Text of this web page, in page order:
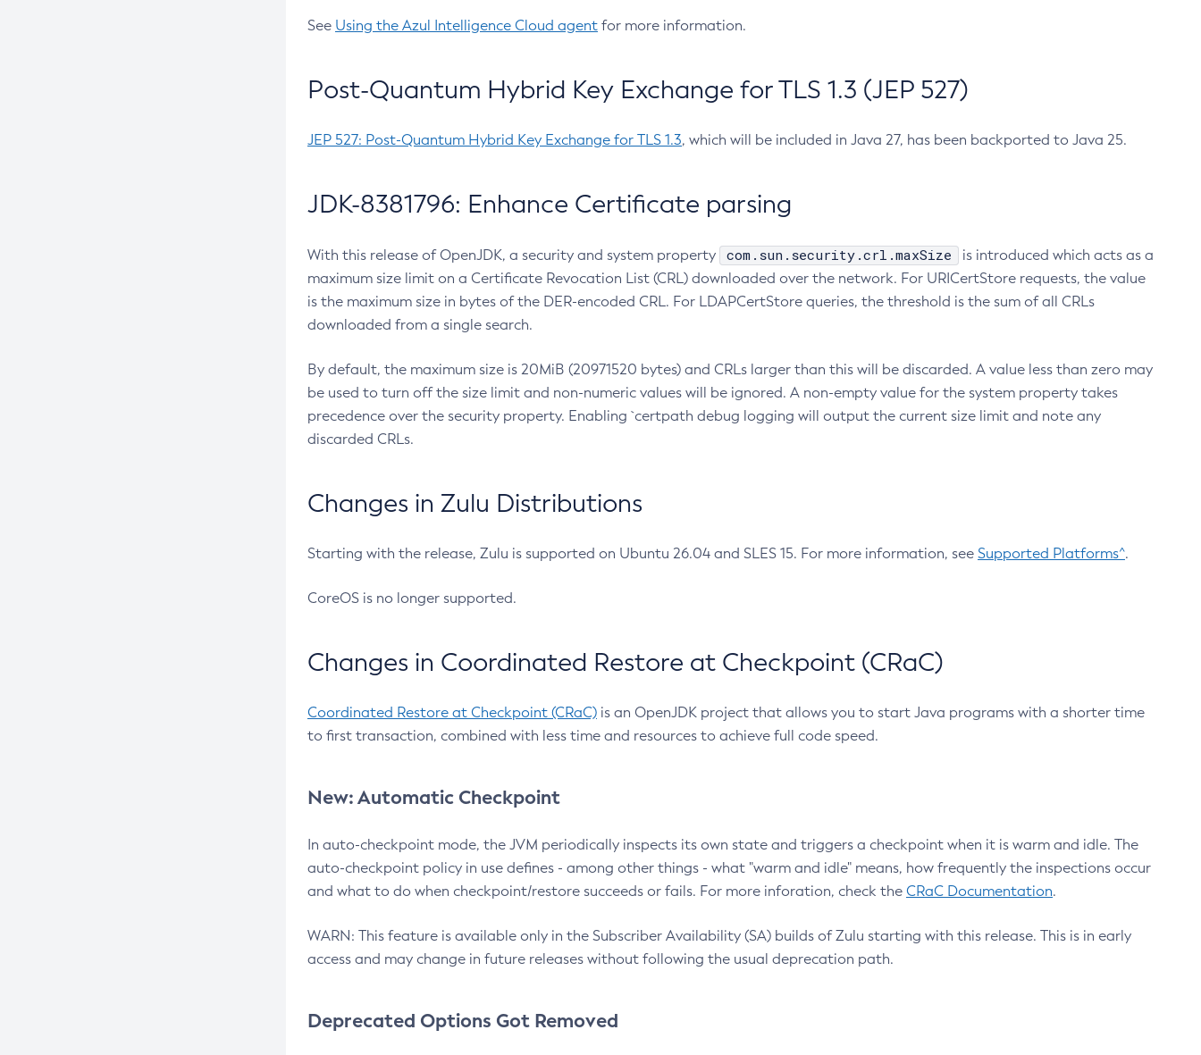
See Using the Azul Intelligence Cloud agent for more information.
Post-Quantum Hybrid Key Exchange for TLS 1.3 (JEP 527)
JEP 527: Post-Quantum Hybrid Key Exchange for TLS 1.3, which will be included in Java 27, has been backported to Java 25.
JDK-8381796: Enhance Certificate parsing
With this release of OpenJDK, a security and system property com.sun.security.crl.maxSize
is introduced which acts as a
maximum size limit on a Certificate Revocation List (CRL) downloaded over the network. For URICertStore requests, the value
is the maximum size in bytes of the DER-encoded CRL. For LDAPCertStore queries, the threshold is the sum of all CRLs
downloaded from a single search.
By default, the maximum size is 20MiB (20971520 bytes) and CRLs larger than this will be discarded. A value less than zero may
be used to turn off the size limit and non-numeric values will be ignored. A non-empty value for the system property takes
precedence over the security property. Enabling `certpath debug logging will output the current size limit and note any
discarded CRLs.
Changes in Zulu Distributions
Starting with the release, Zulu is supported on Ubuntu 26.04 and SLES 15. For more information, see Supported Platforms^.
CoreOS is no longer supported.
Changes in Coordinated Restore at Checkpoint (CRaC)
Coordinated Restore at Checkpoint (CRaC) is an OpenJDK project that allows you to start Java programs with a shorter time
to first transaction, combined with less time and resources to achieve full code speed.
New: Automatic Checkpoint
In auto-checkpoint mode, the JVM periodically inspects its own state and triggers a checkpoint when it is warm and idle. The
auto-checkpoint policy in use defines - among other things - what "warm and idle" means, how frequently the inspections occur
and what to do when checkpoint/restore succeeds or fails. For more inforation, check the CRaC Documentation.
WARN: This feature is available only in the Subscriber Availability (SA) builds of Zulu starting with this release. This is in early
access and may change in future releases without following the usual deprecation path.
Deprecated Options Got Removed